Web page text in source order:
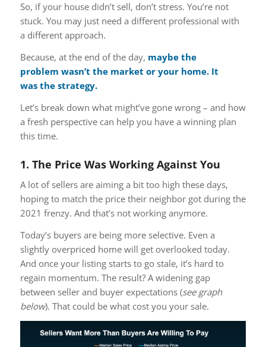
So, if your house didn’t sell, don’t stress. You’re not
stuck. You may just need a different professional with
a different approach.
Because, at the end of the day, maybe the
problem wasn’t the market or your home. It
was the strategy.
Let’s break down what might’ve gone wrong – and how
a fresh perspective can help you have a winning plan
this time.
1. The Price Was Working Against You
A lot of sellers are aiming a bit too high these days,
hoping to match the price their neighbor got during the
2021 frenzy. And that’s not working anymore.
Today’s buyers are being more selective. Even a
slightly overpriced home will get overlooked today.
And once your listing starts to go stale, it’s hard to
regain momentum. The result? A widening gap
between seller and buyer expectations (see graph
below). That could be what cost you your sale.